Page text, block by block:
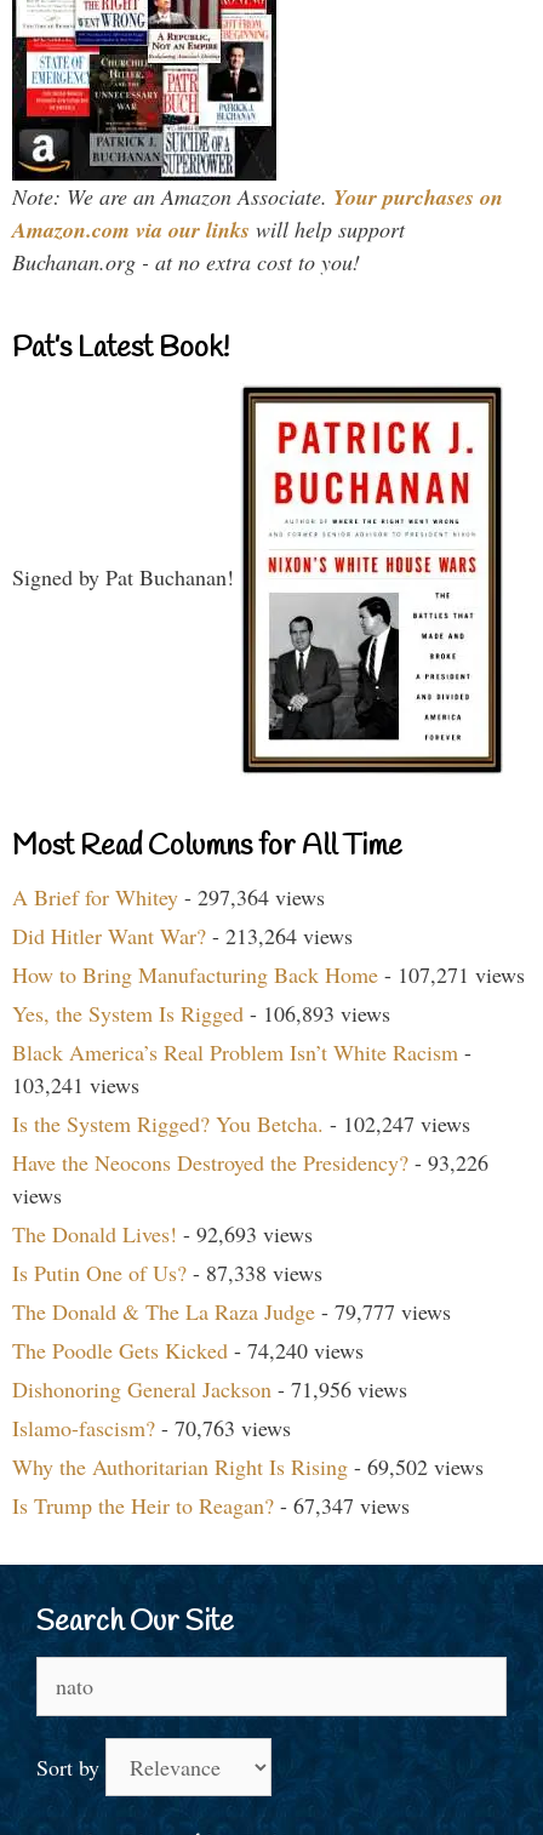
Note: We are an Amazon Associate. Your purchases on
Amazon.com via our links will help support
Buchanan.org - at no extra cost to you!
Pat’s Latest Book!
Signed by Pat Buchanan!
Most Read Columns for All Time
A Brief for Whitey - 297,364 views
Did Hitler Want War? - 213,264 views
How to Bring Manufacturing Back Home - 107,271 views
Yes, the System Is Rigged - 106,893 views
Black America’s Real Problem Isn’t White Racism -
103,241 views
Is the System Rigged? You Betcha. - 102,247 views
Have the Neocons Destroyed the Presidency? - 93,226
views
The Donald Lives! - 92,693 views
Is Putin One of Us? - 87,338 views
The Donald & The La Raza Judge - 79,777 views
The Poodle Gets Kicked - 74,240 views
Dishonoring General Jackson - 71,956 views
Islamo-fascism? - 70,763 views
Why the Authoritarian Right Is Rising - 69,502 views
Is Trump the Heir to Reagan? - 67,347 views
Search Our Site
for:
Sort by